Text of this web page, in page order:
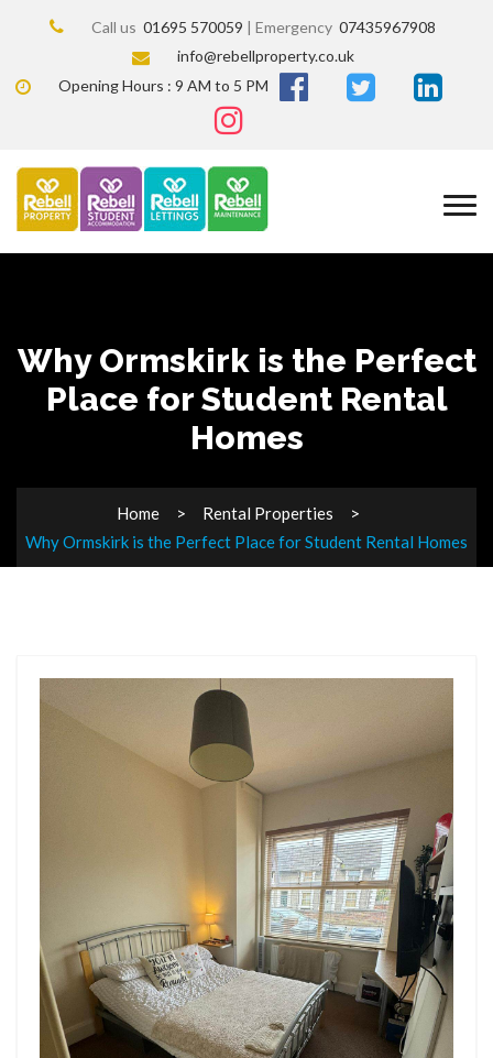
Call us 01695 570059 | Emergency 07435967908
info@rebellproperty.co.uk
Opening Hours : 9 AM to 5 PM
Why Ormskirk is the Perfect
Place for Student Rental
Homes
Home
Rental Properties
Why Ormskirk is the Perfect Place for Student Rental Homes